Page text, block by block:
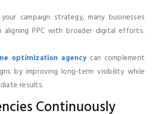
campaign strategy, many businesses
PPC with broader digital efforts.
optimization agency can complement
by improving long-term visibility while
results.
Continuously